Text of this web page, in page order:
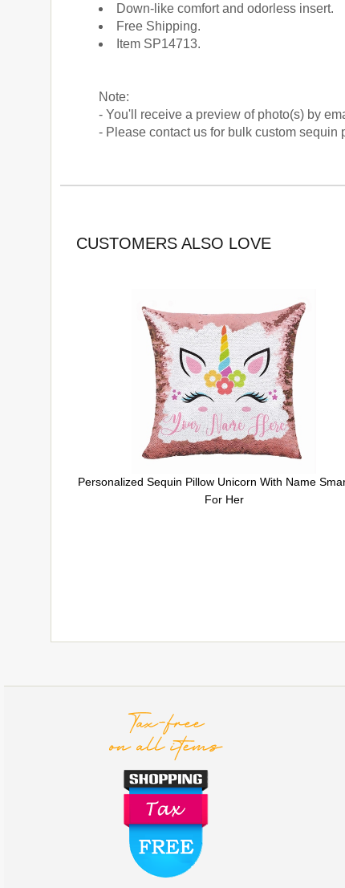
Down-like comfort and odorless insert.
Free Shipping.
Item SP14713.
Note:
- You'll receive a preview of photo(s) by
- Please contact us for bulk custom sequin
CUSTOMERS ALSO LOVE
Personalized Sequin Pillow Unicorn With Name
For Her